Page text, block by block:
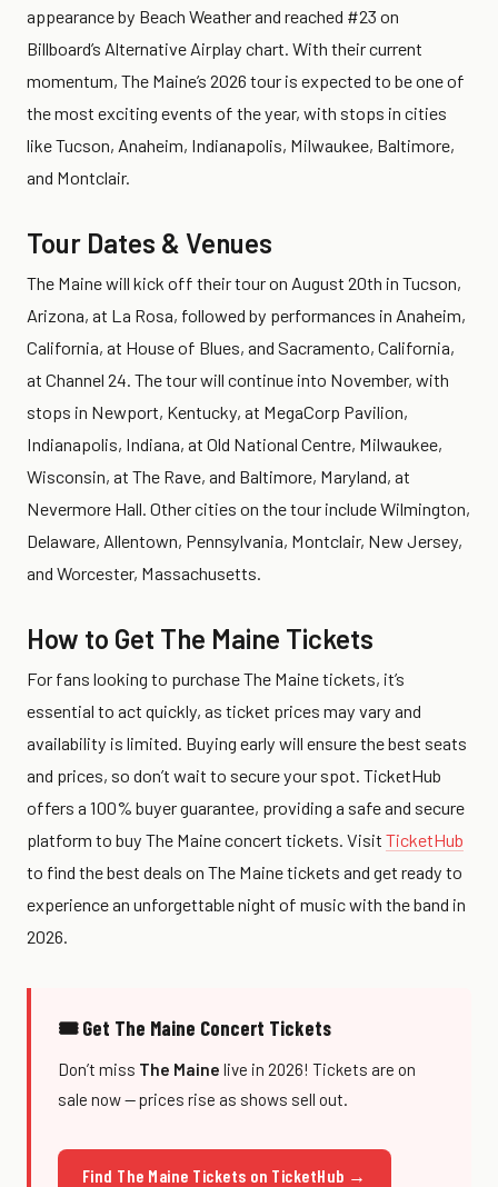
appearance by Beach Weather and reached #23 on
Billboard’s Alternative Airplay chart. With their current
momentum, The Maine’s 2026 tour is expected to be one of
the most exciting events of the year, with stops in cities
like Tucson, Anaheim, Indianapolis, Milwaukee, Baltimore,
and Montclair.
Tour Dates & Venues
The Maine will kick off their tour on August 20th in Tucson,
Arizona, at La Rosa, followed by performances in Anaheim,
California, at House of Blues, and Sacramento, California,
at Channel 24. The tour will continue into November, with
stops in Newport, Kentucky, at MegaCorp Pavilion,
Indianapolis, Indiana, at Old National Centre, Milwaukee,
Wisconsin, at The Rave, and Baltimore, Maryland, at
Nevermore Hall. Other cities on the tour include Wilmington,
Delaware, Allentown, Pennsylvania, Montclair, New Jersey,
and Worcester, Massachusetts.
How to Get The Maine Tickets
For fans looking to purchase The Maine tickets, it’s
essential to act quickly, as ticket prices may vary and
availability is limited. Buying early will ensure the best seats
and prices, so don’t wait to secure your spot. TicketHub
offers a 100% buyer guarantee, providing a safe and secure
platform to buy The Maine concert tickets. Visit TicketHub
to find the best deals on The Maine tickets and get ready to
experience an unforgettable night of music with the band in
2026.
🎟 Get The Maine Concert Tickets
Don’t miss The Maine live in 2026! Tickets are on
sale now — prices rise as shows sell out.
Find The Maine Tickets on TicketHub →